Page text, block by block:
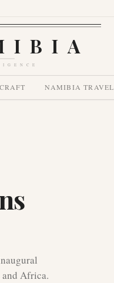
NAMIBIA TRAVEL
Africa.